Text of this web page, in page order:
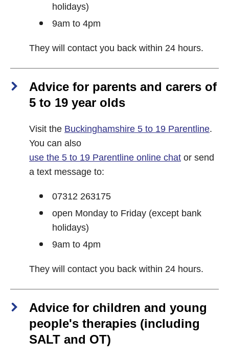
holidays)
9am to 4pm
They will contact you back within 24 hours.
Advice for parents and carers of
5 to 19 year olds
Visit the Buckinghamshire 5 to 19 Parentline.
You can also
use the 5 to 19 Parentline online chat or send
a text message to:
07312 263175
open Monday to Friday (except bank
holidays)
9am to 4pm
They will contact you back within 24 hours.
Advice for children and young
people's therapies (including
SALT and OT)